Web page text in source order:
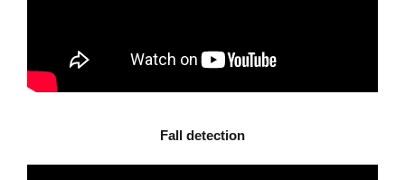
Fall detection